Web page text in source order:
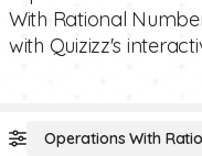
With Rational
with Quizizz's
Operations With